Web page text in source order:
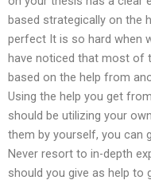
based strategically on the
perfect It is so hard when
have noticed that most of
based on the help from
Using the help you get
should be utilizing your
them by yourself, you can
Never resort to in-depth
should you give as help to